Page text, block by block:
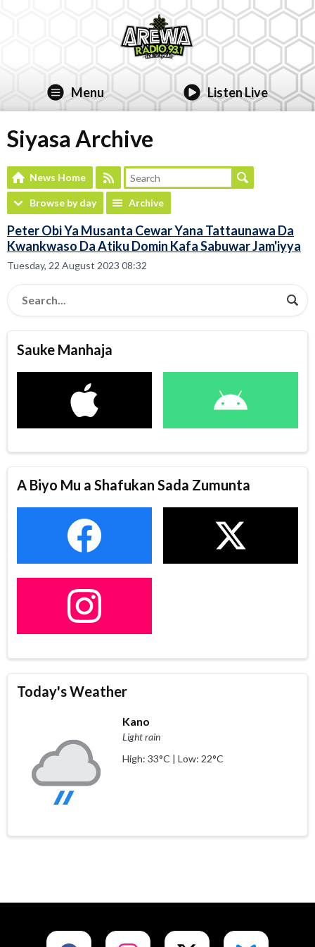
Menu Listen Live
Siyasa Archive
News Home
Browse by day Archive
Peter Obi Ya Musanta Cewar Yana Tattaunawa Da
Kwankwaso Da Atiku Domin Kafa Sabuwar Jam'iyya
Tuesday, 22 August 2023 08:32
Sauke Manhaja
A Biyo Mu a Shafukan Sada Zumunta
Today's Weather
Kano
Light rain
High: 33°C | Low: 22°C